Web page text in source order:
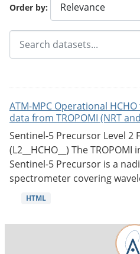
Order by
ATM-MPC Operational
data from TROPOMI (NRT
Sentinel-5 Precursor Level 2
(L2__HCHO__) The
Sentinel-5 Precursor is a
spectrometer covering
HTML